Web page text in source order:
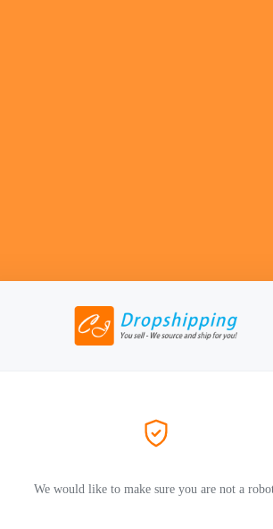
We would like to make sure you are not a